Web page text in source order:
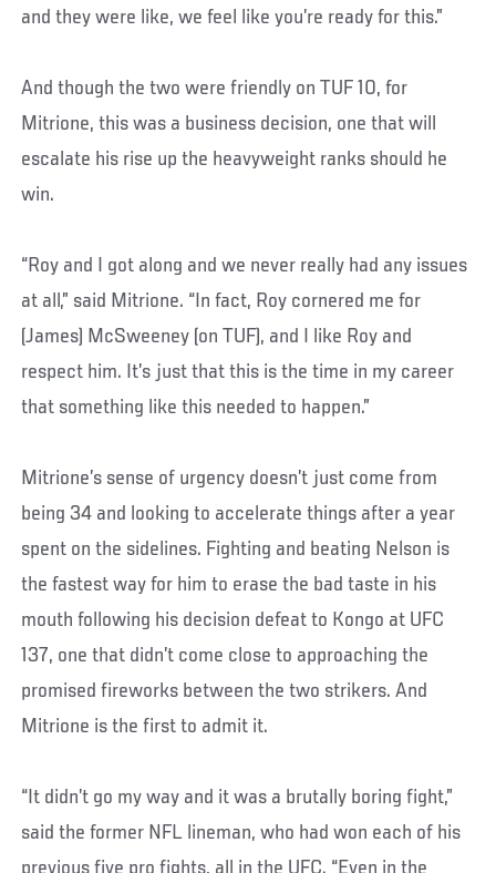
and they were like, we feel like you’re ready for this.”
And though the two were friendly on TUF 10, for
Mitrione, this was a business decision, one that will
escalate his rise up the heavyweight ranks should he
win.
“Roy and I got along and we never really had any issues
at all,” said Mitrione. “In fact, Roy cornered me for
(James) McSweeney (on TUF), and I like Roy and
respect him. It’s just that this is the time in my career
that something like this needed to happen.”
Mitrione’s sense of urgency doesn’t just come from
being 34 and looking to accelerate things after a year
spent on the sidelines. Fighting and beating Nelson is
the fastest way for him to erase the bad taste in his
mouth following his decision defeat to Kongo at UFC
137, one that didn’t come close to approaching the
promised fireworks between the two strikers. And
Mitrione is the first to admit it.
“It didn’t go my way and it was a brutally boring fight,”
said the former NFL lineman, who had won each of his
previous five pro fights, all in the UFC. “Even in the